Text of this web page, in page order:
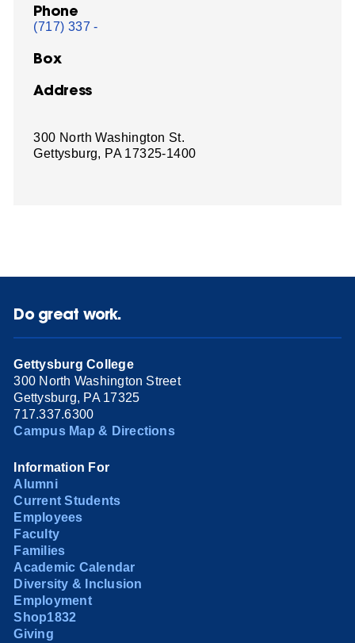
Phone
(717) 337 -
Box
Address
300 North Washington St.
Gettysburg, PA 17325-1400
Do great work.
Gettysburg College
300 North Washington Street
Gettysburg, PA 17325
717.337.6300
Campus Map & Directions
Information For
Alumni
Current Students
Employees
Faculty
Families
Academic Calendar
Diversity & Inclusion
Employment
Shop1832
Giving